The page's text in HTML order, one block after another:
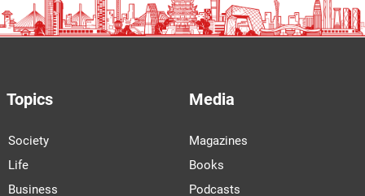
Topics
Society
Life
Business
Media
Magazines
Books
Podcasts